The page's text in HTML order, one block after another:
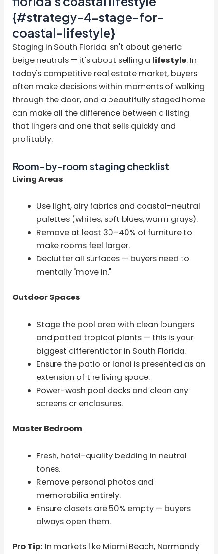
{#strategy-4-stage-for-
coastal-lifestyle}
Staging in South Florida isn't about generic
beige neutrals — it's about selling a lifestyle. In
today's competitive real estate market, buyers
often make decisions within moments of walking
through the door, and a beautifully staged home
can make all the difference between a listing
that lingers and one that sells quickly and
profitably.
Room-by-room staging checklist
Living Areas
Use light, airy fabrics and coastal-neutral
palettes (whites, soft blues, warm grays).
Remove at least 30–40% of furniture to
make rooms feel larger.
Declutter all surfaces — buyers need to
mentally "move in."
Outdoor Spaces
Stage the pool area with clean loungers
and potted tropical plants — this is your
biggest differentiator in South Florida.
Ensure the patio or lanai is presented as an
extension of the living space.
Power-wash pool decks and clean any
screens or enclosures.
Master Bedroom
Fresh, hotel-quality bedding in neutral
tones.
Remove personal photos and
memorabilia entirely.
Ensure closets are 50% empty — buyers
always open them.
Pro Tip: In markets like Miami Beach, Normandy